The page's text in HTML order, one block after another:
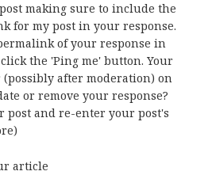
making sure to include the
for my post in your response.
of your response in
the 'Ping me' button. Your
after moderation) on
or remove your response?
post and re-enter your post's
)
article